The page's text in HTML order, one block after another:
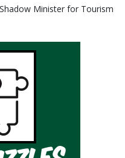
Minister for Tourism